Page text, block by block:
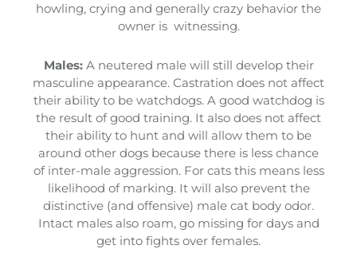
howling, crying and generally crazy behavior the
owner is witnessing.
Males:A neutered male will still develop their
masculine appearance. Castration does not affect
their ability to be watchdogs. A good watchdog is
the result of good training. It also does not affect
their ability to hunt and will allow them to be
around other dogs because there is less chance
of inter-male aggression. For cats this means less
likelihood of marking. It will also prevent the
distinctive (and offensive) male cat body odor.
Intact males also roam, go missing for days and
get into fights over females.